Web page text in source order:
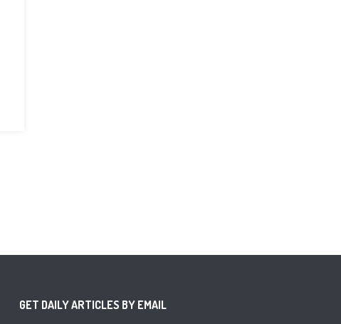
GET DAILY ARTICLES BY EMAIL